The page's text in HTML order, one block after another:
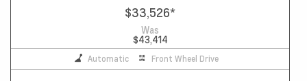
$33,526*
Was
$43,414
Automatic Front Wheel Drive